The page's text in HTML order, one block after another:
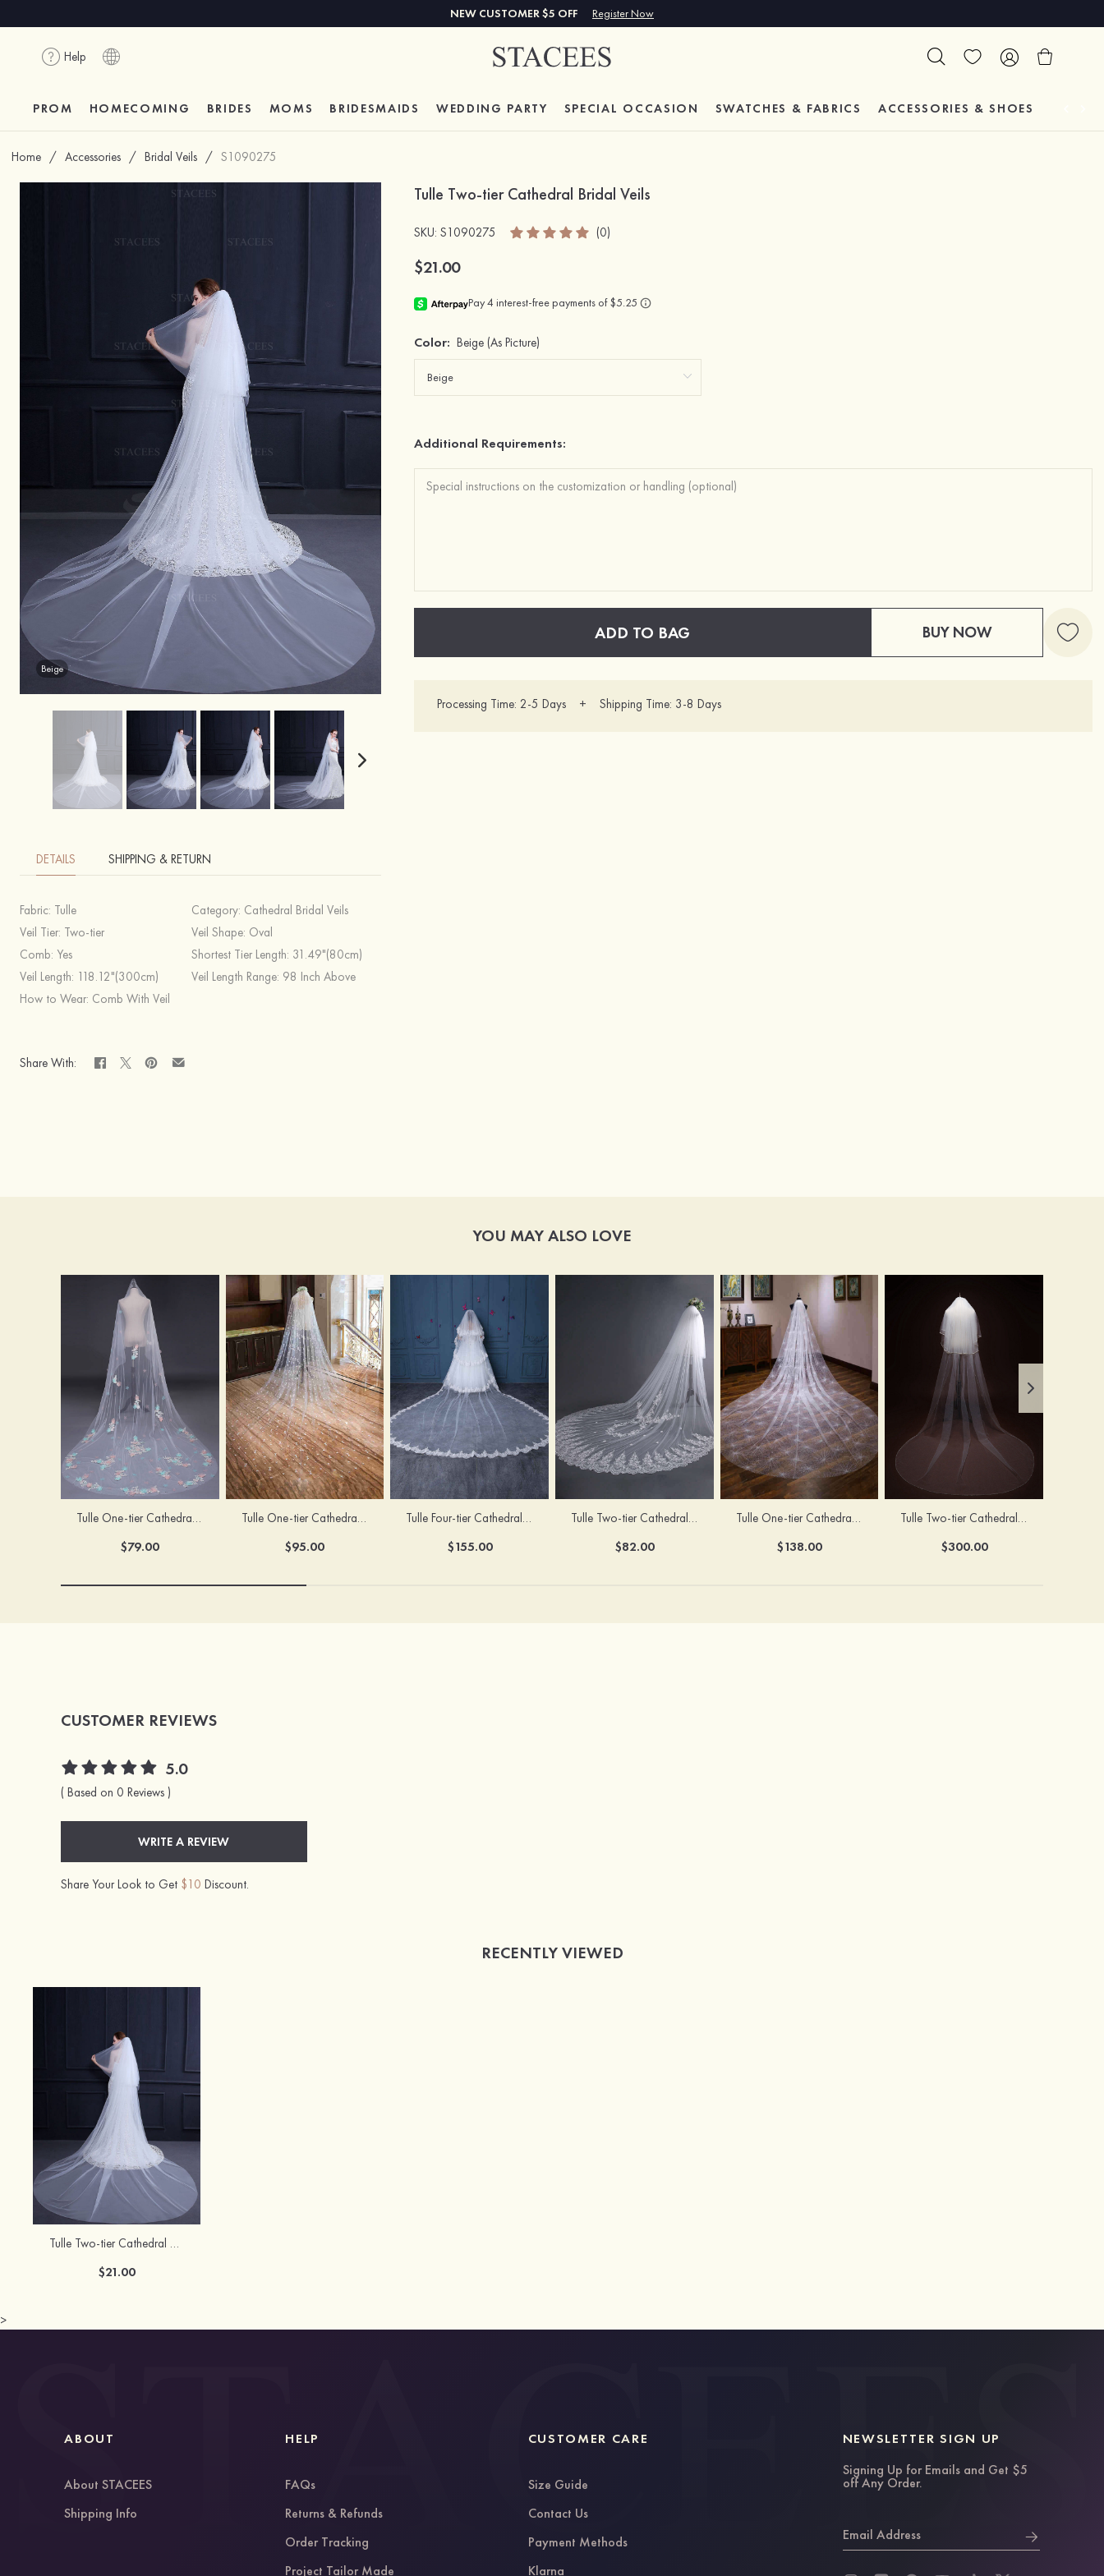
NEW CUSTOMER $5 OFF Register Now
Help
PROM HOMECOMING BRIDES MOMS BRIDESMAIDS WEDDING PARTY SPECIAL OCCASION SWATCHES & FABRICS ACCESSORIES & SHOES
Home / Accessories / Bridal Veils / S1090275
Beige
DETAILS SHIPPING & RETURN
Fabric: Tulle Category: Cathedral Bridal Veils
Veil Tier: Two-tier Veil Shape: Oval
Comb: Yes Shortest Tier Length: 31.49"(80cm)
Veil Length: 118.12"(300cm) Veil Length Range: 98 Inch Above
How to Wear: Comb With Veil
Share With:
Tulle Two-tier Cathedral Bridal Veils
SKU: S1090275 (0)
$21.00
Color: Beige (As Picture)
Additional Requirements:
ADD TO BAG BUY NOW
Processing Time: 2-5 Days + Shipping Time: 3-8 Days
YOU MAY ALSO LOVE
Tulle One-tier Cathedral Bridal Veils With Applique Lace Flower
$79.00
Tulle One-tier Cathedral Bridal Veils With Petal
$95.00
Tulle Four-tier Cathedral Bridal Veils
$155.00
Tulle Two-tier Cathedral Bridal Veils With Flower
$82.00
Tulle One-tier Cathedral Bridal Veils With Sparkling Glitter
$138.00
Tulle Two-tier Cathedral Bridal Veils With Ribbon
$300.00
CUSTOMER REVIEWS
5.0
( Based on 0 Reviews )
WRITE A REVIEW
Share Your Look to Get $10 Discount.
RECENTLY VIEWED
Tulle Two-tier Cathedral Bridal Veils
$21.00
>
ABOUT
About STACEES
Shipping Info
HELP
FAQs
Returns & Refunds
Order Tracking
Project Tailor Made
CUSTOMER CARE
Size Guide
Contact Us
Payment Methods
Klarna
NEWSLETTER SIGN UP
Signing Up for Emails and Get $5
off Any Order.
Email Address